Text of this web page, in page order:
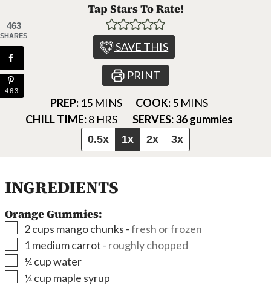
Tap Stars To Rate!
SAVE THIS
PRINT
PREP: 15MINUTES
MINS COOK:5MINUTES
MINS
CHILL TIME:8HOURS
HRS SERVES:36 gummies
0.5x 1x 2x 3x
INGREDIENTS
Orange Gummies:
▢
2cups mango chunks -fresh or frozen
▢
1medium carrot - roughly chopped
▢
¼cupwater
▢
¼cup maple syrup
463
SHARES
463